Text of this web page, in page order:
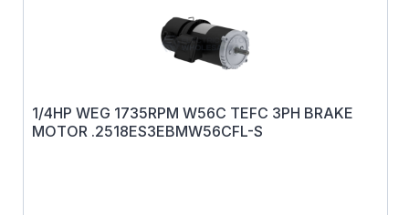
1/4HP WEG 1735RPM W56C TEFC 3PH BRAKE
MOTOR .2518ES3EBMW56CFL-S